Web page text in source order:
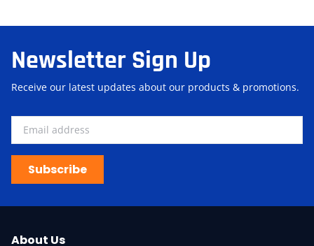
Newsletter Sign Up
Receive our latest updates about our products & promotions.
Subscribe
About Us